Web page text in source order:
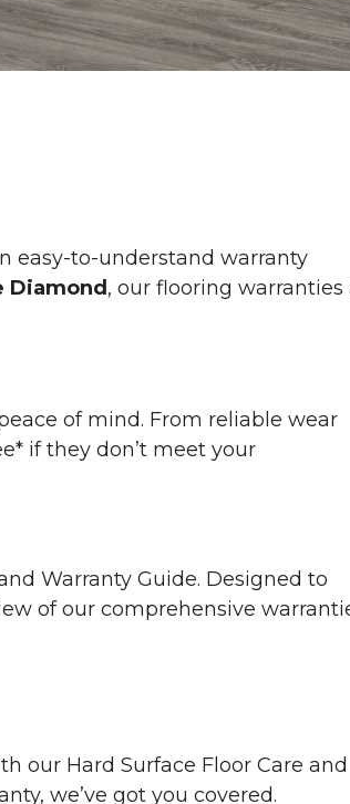
easy-to-understand warranty
Diamond , our flooring warranties
of mind. From reliable wear
if they don’t meet your
Warranty Guide. Designed to
of our comprehensive
our Hard Surface Floor Care and
we’ve got you covered.